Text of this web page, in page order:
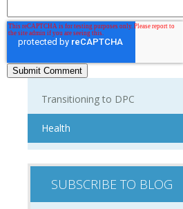
Transitioning to DPC
Health
SUBSCRIBE TO BLOG